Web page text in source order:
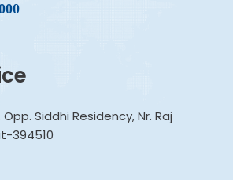
Siddhi Residency, Nr. Raj
394510